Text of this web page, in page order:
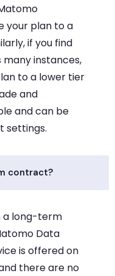
your plan to a
if you find
instances,
to a lower tier
and
and can be
settings.
contract?
a long-term
Data
is offered on
there are no